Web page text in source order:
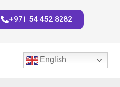
+971 54 452 8282
English